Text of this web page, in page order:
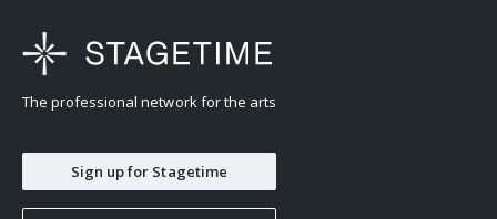
The professional network for the arts
Sign up for Stagetime